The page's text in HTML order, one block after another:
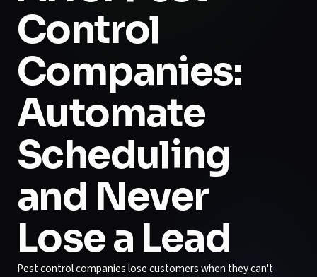
Control
Companies:
Automate
Scheduling
and Never
Lose a Lead
Pest control companies lose customers when they can't